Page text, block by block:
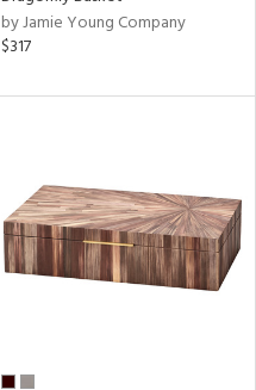
by Jamie Young Company
$317